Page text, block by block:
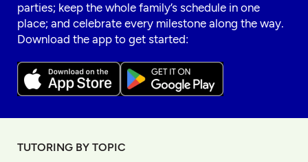
parties; keep the whole family’s schedule in one
place; and celebrate every milestone along the way.
Download the app to get started:
TUTORING BY TOPIC